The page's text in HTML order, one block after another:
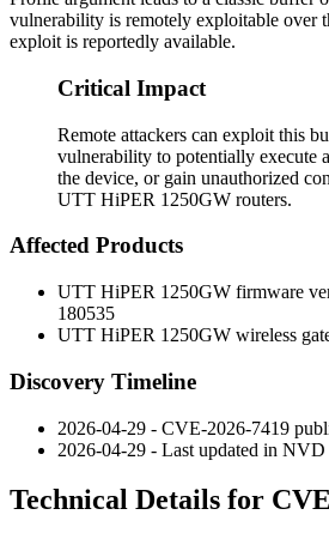
vulnerability is remotely exploitable over
exploit is reportedly available.
Critical Impact
Remote attackers can exploit this
vulnerability to potentially execute
the device, or gain unauthorized
UTT HiPER 1250GW routers.
Affected Products
UTT HiPER 1250GW firmware
180535
UTT HiPER 1250GW wireless
Discovery Timeline
2026-04-29 - CVE-2026-7419
2026-04-29 - Last updated in NVD
Technical Details for